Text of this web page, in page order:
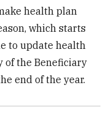
health plan
which starts
to update health
of the Beneficiary
end of the year.